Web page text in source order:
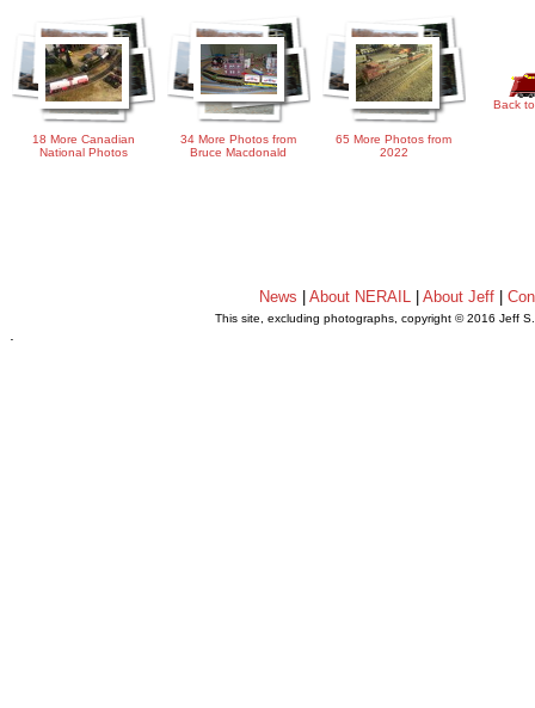
18 More Canadian
National Photos
34 More Photos from
Bruce Macdonald
65 More Photos from
2022
Back
News |About NERAIL |About Jeff |
This site, excluding photographs, copyright © 2016 Jeff